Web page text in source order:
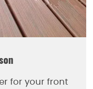
for your front